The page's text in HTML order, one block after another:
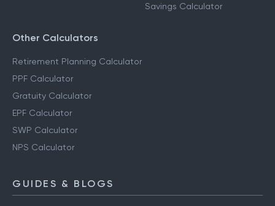
Savings Calculator
Other Calculators
Retirement Planning Calculator
PPF Calculator
Gratuity Calculator
EPF Calculator
SWP Calculator
NPS Calculator
GUIDES & BLOGS